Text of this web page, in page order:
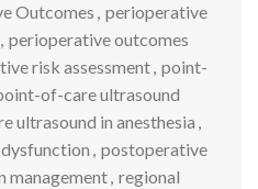
Outcomes , perioperative
, perioperative outcomes
risk assessment, point-
of-care ultrasound
ultrasound in anesthesia ,
, postoperative
management, regional